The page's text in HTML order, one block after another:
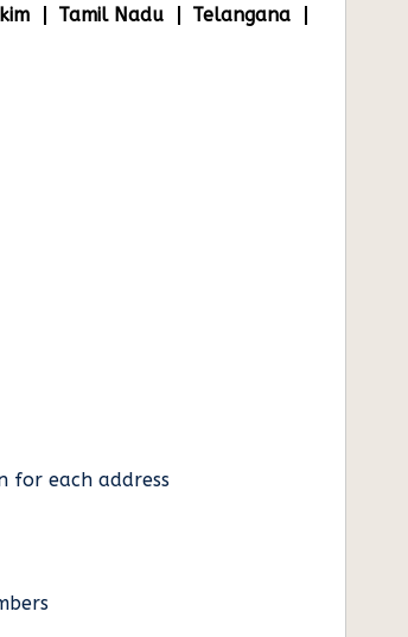
Tamil Nadu
Telangana
for each address